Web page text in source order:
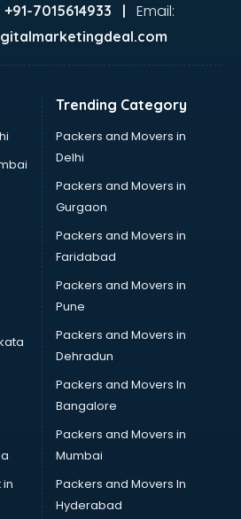
in mohali
in mohali
mohali
in mohali
courses in mohali
mohali
in mohali
in mohali
mohali
+91-7015614933 | Email:
Trending Category
Packers and Movers in
Delhi
Packers and Movers in
Gurgaon
Packers and Movers in
Faridabad
Packers and Movers in
Pune
Packers and Movers in
Dehradun
Packers and Movers In
Bangalore
Packers and Movers in
Mumbai
Packers and Movers In
Hyderabad